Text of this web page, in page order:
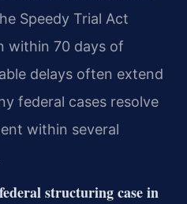
Speedy Trial Act
within 70 days of
delays often extend
federal cases resolve
within several
structuring case in